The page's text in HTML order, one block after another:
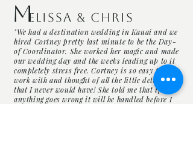
Melissa & Chris
"We had a destination wedding in Kauai and we
hired Cortney pretty last minute to be the Day-
of Coordinator. She worked her magic and made
our wedding day and the weeks leading up to it
completely stress free. Cortney is so easy to
work with and thought of all the little details
that I never would have! She told me that if
anything goes wrong it will be handled before I